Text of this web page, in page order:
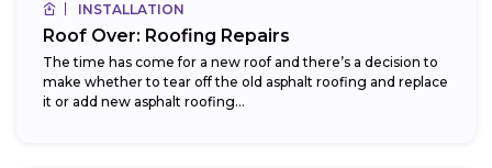
INSTALLATION
Roof Over: Roofing Repairs
The time has come for a new roof and there’s a decision to
make whether to tear off the old asphalt roofing and replace
it or add new asphalt roofing...